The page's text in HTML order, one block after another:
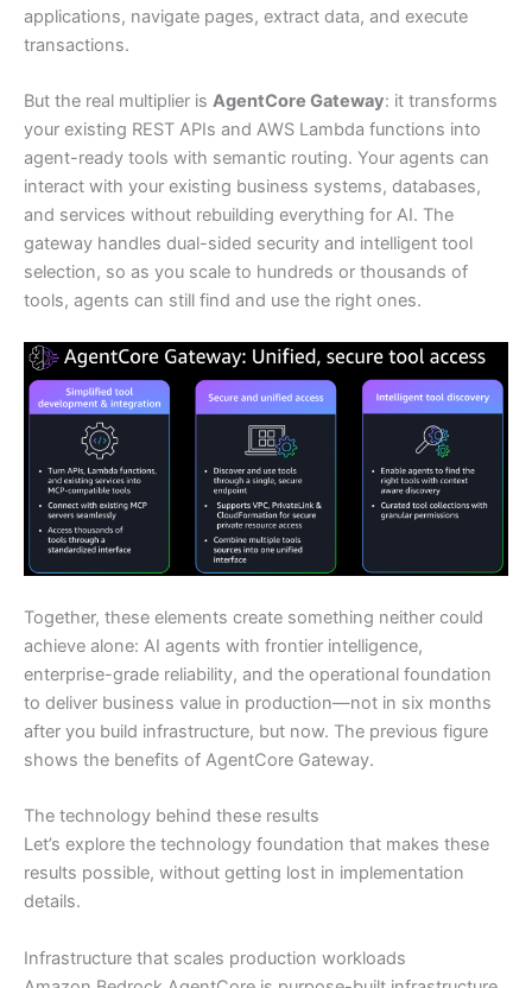
applications, navigate pages, extract data, and execute
transactions.
But the real multiplier is AgentCore Gateway: it transforms
your existing REST APIs and AWS Lambda functions into
agent-ready tools with semantic routing. Your agents can
interact with your existing business systems, databases,
and services without rebuilding everything for AI. The
gateway handles dual-sided security and intelligent tool
selection, so as you scale to hundreds or thousands of
tools, agents can still find and use the right ones.
Together, these elements create something neither could
achieve alone: AI agents with frontier intelligence,
enterprise-grade reliability, and the operational foundation
to deliver business value in production—not in six months
after you build infrastructure, but now. The previous figure
shows the benefits of AgentCore Gateway.
The technology behind these results
Let’s explore the technology foundation that makes these
results possible, without getting lost in implementation
details.
Infrastructure that scales production workloads